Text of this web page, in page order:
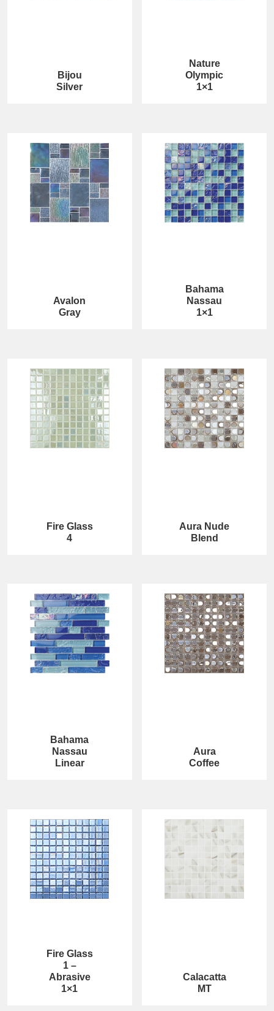
Bijou
Silver
Nature
Olympic
1×1
Avalon
Gray
Bahama
Nassau
1×1
Fire Glass
4
Aura Nude
Blend
Bahama
Nassau
Linear
Aura
Coffee
Fire Glass
1 –
Abrasive
1×1
Calacatta
MT